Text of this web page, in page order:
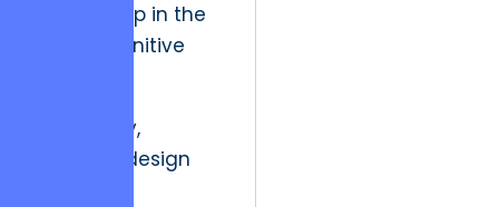
logical step in the
user’s cognitive
Historically,
software design